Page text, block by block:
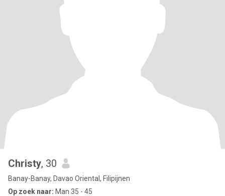
Christy, 30
Banay-Banay, Davao Oriental, Filipijnen
Op zoek naar: Man 35 - 45